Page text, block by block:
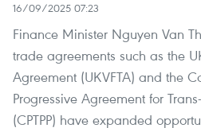
16/09/2025 07:23
Finance Minister Nguyen Van
trade agreements such as the
Agreement (UKVFTA) and the
Progressive Agreement for
(CPTPP) have expanded